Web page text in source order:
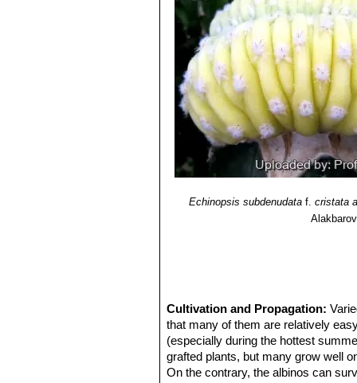
spineless body.
Echinopsis subdenudataf. cristata
Alakbarov
Cultivation and Propagation:
that many of them are relatively
(especially during the hottest
grafted plants, but many grow well
On the contrary, the albinos can